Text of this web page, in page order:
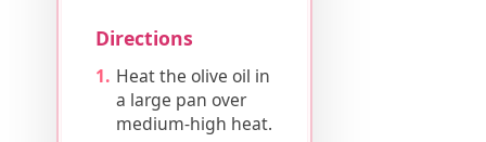
Directions
Heat the olive oil in
a large pan over
medium-high heat.